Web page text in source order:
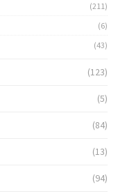
(211)
(6)
(43)
(123)
(5)
(84)
(13)
(94)